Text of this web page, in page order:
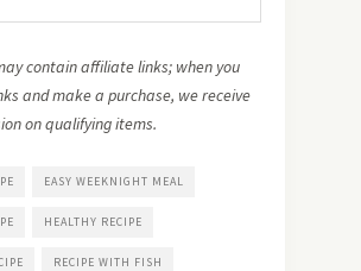
contain affiliate links; when you
and make a purchase, we receive
on qualifying items.
EASY WEEKNIGHT MEAL
HEALTHY RECIPE
RECIPE WITH FISH